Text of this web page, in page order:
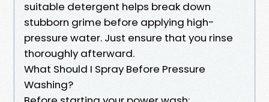
suitable detergent helps break down
stubborn grime before applying high-
pressure water. Just ensure that you rinse
thoroughly afterward.
What Should I Spray Before Pressure
Washing?